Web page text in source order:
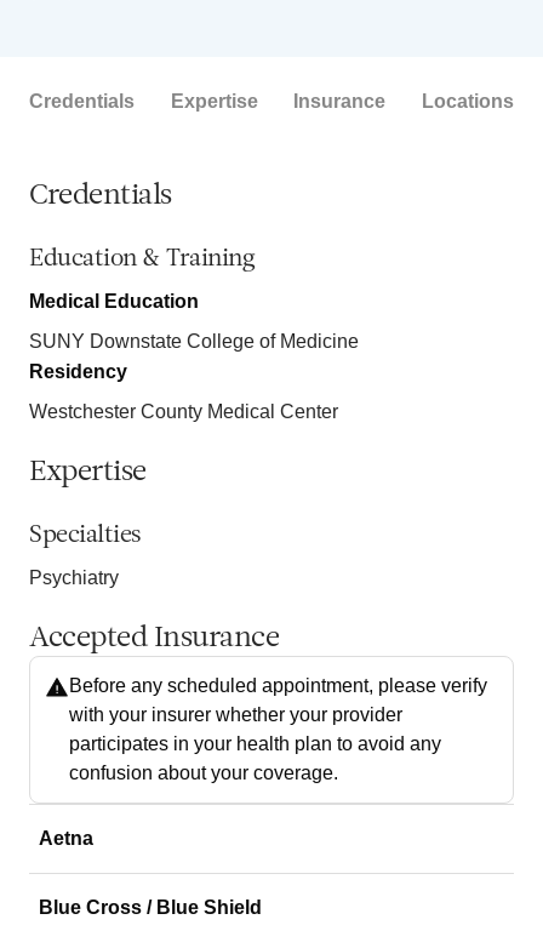
Credentials Expertise Insurance Locations
Credentials
Education & Training
Medical Education
SUNY Downstate College of Medicine
Residency
Westchester County Medical Center
Expertise
Specialties
Psychiatry
Accepted Insurance
Before any scheduled appointment, please verify
with your insurer whether your provider
participates in your health plan to avoid any
confusion about your coverage.
Aetna
Blue Cross / Blue Shield